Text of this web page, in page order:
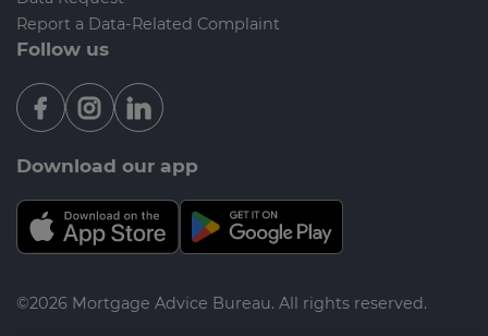
Report a Data-Related Complaint
Follow us
Download our app
©2026 Mortgage Advice Bureau. All rights reserved.